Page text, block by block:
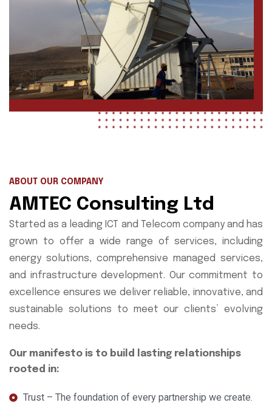
ABOUT OUR COMPANY
AMTEC Consulting Ltd
Started as a leading ICT and Telecom company and has
grown to offer a wide range of services, including
energy solutions, comprehensive managed services,
and infrastructure development. Our commitment to
excellence ensures we deliver reliable, innovative, and
sustainable solutions to meet our clients’ evolving
needs.
Our manifesto is to build lasting relationships
rooted in:
Trust – The foundation of every partnership we create.